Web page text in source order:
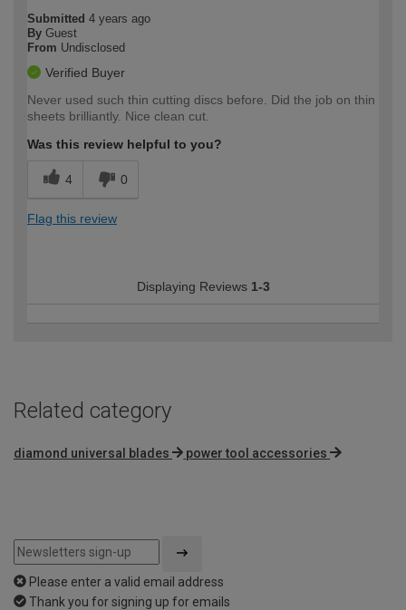
Submitted 4 years ago
By Guest
From Undisclosed
Verified Buyer
Never used such thin cutting discs before. Did the job on thin
sheets brilliantly. Nice clean cut.
Was this review helpful to you?
4 0
Flag this review
Displaying Reviews 1-3
Related category
diamond universal blades power tool accessories
Please enter a valid email address
Thank you for signing up for emails